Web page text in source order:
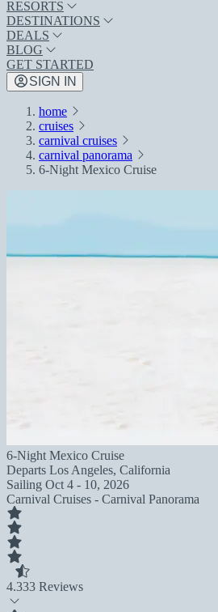
RESORTS
DESTINATIONS
DEALS
BLOG
GET STARTED
SIGN IN
home
cruises
carnival cruises
carnival panorama
6-Night Mexico Cruise
6-Night Mexico Cruise
Departs Los Angeles, California
Sailing Oct 4 - 10, 2026
Carnival Cruises - Carnival Panorama
4.333 Reviews